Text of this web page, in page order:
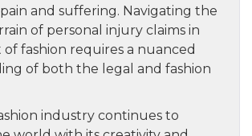
and suffering. Navigating the
of personal injury claims in
fashion requires a nuanced
of both the legal and fashion
industry continues to